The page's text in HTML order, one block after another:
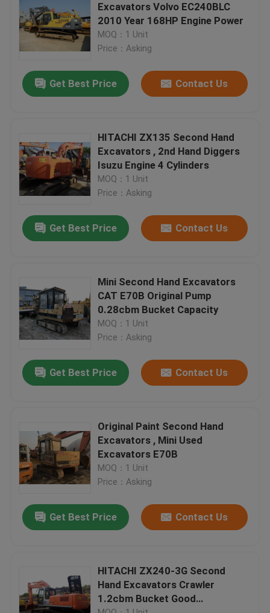
Products
About Us
Factory Tour
Contact Us
Company News
Used Crawler Bulldozer
Used CAT Bulldozer
Excavators Volvo EC240BLC
2010 Year 168HP Engine Power
MOQ：1 Unit
Price：Asking
Get Best Price Contact Us
HITACHI ZX135 Second Hand
Excavators , 2nd Hand Diggers
Isuzu Engine 4 Cylinders
MOQ：1 Unit
Price：Asking
Get Best Price Contact Us
Mini Second Hand Excavators
CAT E70B Original Pump
0.28cbm Bucket Capacity
MOQ：1 Unit
Price：Asking
Get Best Price Contact Us
Original Paint Second Hand
Excavators , Mini Used
Excavators E70B
MOQ：1 Unit
Price：Asking
Get Best Price Contact Us
HITACHI ZX240-3G Second
Hand Excavators Crawler
1.2cbm Bucket Good